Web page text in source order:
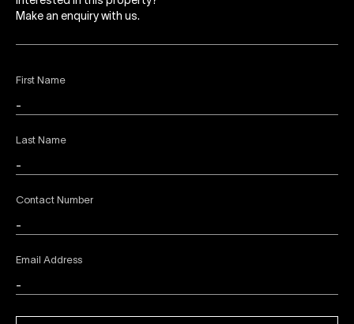
First Name
Last Name
Contact Number
Email Address
Make an enquiry with us.